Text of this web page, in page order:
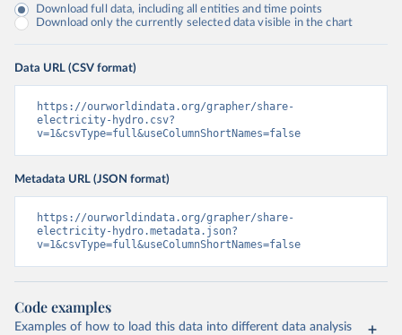
Download full data, including all entities and time points
Download only the currently selected data visible in the chart
Data URL (CSV format)
https://ourworldindata.org/grapher/share-
electricity-hydro.csv?
v=1&csvType=full&useColumnShortNames=false
Metadata URL (JSON format)
https://ourworldindata.org/grapher/share-
electricity-hydro.metadata.json?
v=1&csvType=full&useColumnShortNames=false
Code examples
Examples of how to load this data into different data analysis